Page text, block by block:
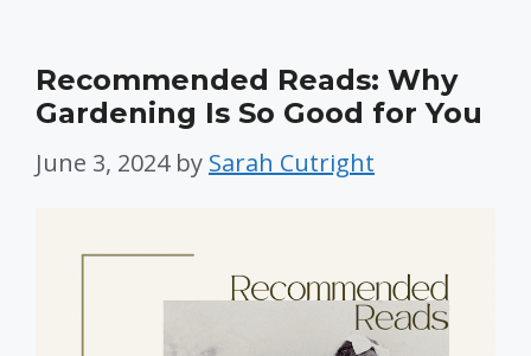
Recommended Reads: Why
Gardening Is So Good for You
June 3, 2024 by Sarah Cutright